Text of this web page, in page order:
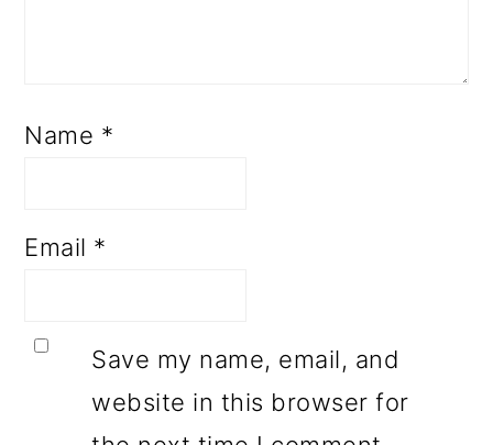
Name *
Email *
Save my name, email, and
website in this browser for